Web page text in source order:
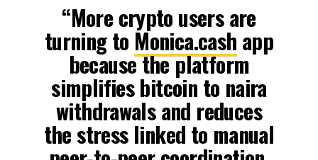
“More crypto users are
turning to Monica.cash app
because the platform
simplifies bitcoin to naira
withdrawals and reduces
the stress linked to manual